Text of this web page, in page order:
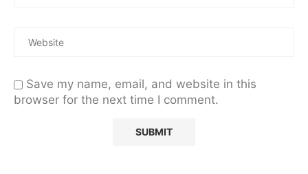
Save my name, email, and website in this
browser for the next time I comment.